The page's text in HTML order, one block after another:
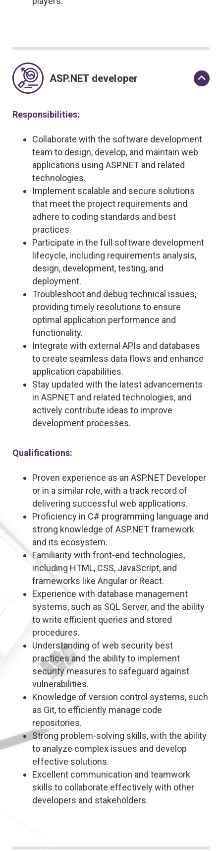
ASP.NET developer
Responsibilities:
Collaborate with the software development
team to design, develop, and maintain web
applications using ASP.NET and related
technologies.
Implement scalable and secure solutions
that meet the project requirements and
adhere to coding standards and best
practices.
Participate in the full software development
lifecycle, including requirements analysis,
design, development, testing, and
deployment.
Troubleshoot and debug technical issues,
providing timely resolutions to ensure
optimal application performance and
functionality.
Integrate with external APIs and databases
to create seamless data flows and enhance
application capabilities.
Stay updated with the latest advancements
in ASP.NET and related technologies, and
actively contribute ideas to improve
development processes.
Qualifications:
Proven experience as an ASP.NET Developer
or in a similar role, with a track record of
delivering successful web applications.
Proficiency in C# programming language and
strong knowledge of ASP.NET framework
and its ecosystem.
Familiarity with front-end technologies,
including HTML, CSS, JavaScript, and
frameworks like Angular or React.
Experience with database management
systems, such as SQL Server, and the ability
to write efficient queries and stored
procedures.
Understanding of web security best
practices and the ability to implement
security measures to safeguard against
vulnerabilities.
Knowledge of version control systems, such
as Git, to efficiently manage code
repositories.
Strong problem-solving skills, with the ability
to analyze complex issues and develop
effective solutions.
Excellent communication and teamwork
skills to collaborate effectively with other
developers and stakeholders.